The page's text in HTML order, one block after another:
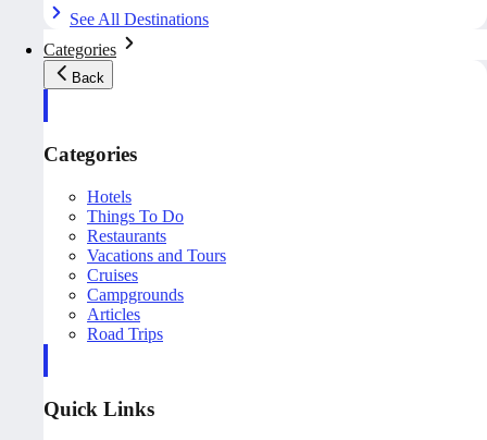
See All Destinations
Categories
Back
Categories
Hotels
Things To Do
Restaurants
Vacations and Tours
Cruises
Campgrounds
Articles
Road Trips
Quick Links